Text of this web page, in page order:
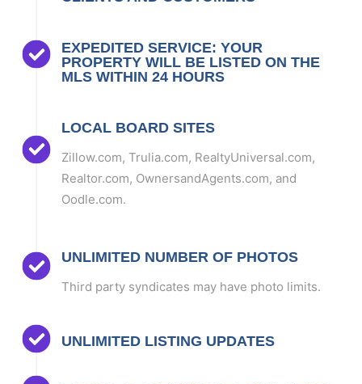
EXPEDITED SERVICE: YOUR
PROPERTY WILL BE LISTED ON THE
MLS WITHIN 24 HOURS
LOCAL BOARD SITES
Zillow.com, Trulia.com, RealtyUniversal.com,
Realtor.com, OwnersandAgents.com, and
Oodle.com.
UNLIMITED NUMBER OF PHOTOS
Third party syndicates may have photo limits.
UNLIMITED LISTING UPDATES